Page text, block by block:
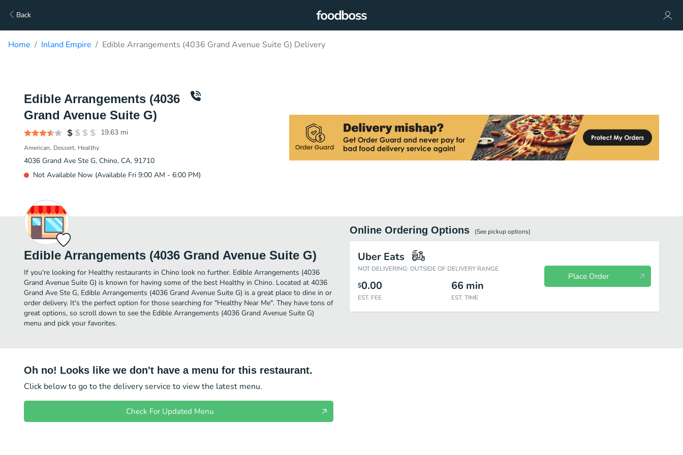
Back
Home Inland Empire Edible Arrangements (4036 Grand Avenue Suite G) Delivery
Edible Arrangements (4036
Grand Avenue Suite G)
19.63 mi
American Dessert Healthy
4036 Grand Ave Ste G, Chino, CA, 91710
Not Available Now (Available Fri 9:00 AM - 6:00 PM)
Edible Arrangements (4036 Grand Avenue Suite G)
If you're looking for Healthy restaurants in Chino look no further. Edible Arrangements (4036
Grand Avenue Suite G) is known for having some of the best Healthy in Chino. Located at 4036
Grand Ave Ste G, Edible Arrangements (4036 Grand Avenue Suite G) is a great place to dine in or
order delivery. It's the perfect option for those searching for "Healthy Near Me". They have tons of
great options, so scroll down to see the Edible Arrangements (4036 Grand Avenue Suite G)
menu and pick your favorites.
Online Ordering Options (See pickupoptions)
Uber Eats
NOT DELIVERING: OUTSIDE OF DELIVERY RANGE
$0.00
EST. FEE
66 min
EST. TIME
Place Order
Oh no! Looks like we don't have a menu for this restaurant.
Click below to go to the delivery service to view the latest menu.
Check For Updated Menu